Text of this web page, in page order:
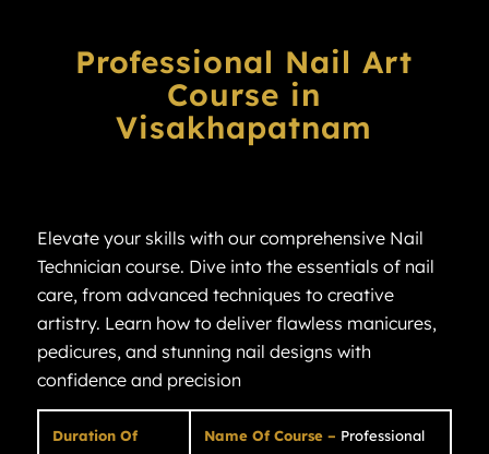
Professional Nail Art
Course in
Visakhapatnam
Elevate your skills with our comprehensive Nail
Technician course. Dive into the essentials of nail
care, from advanced techniques to creative
artistry. Learn how to deliver flawless manicures,
pedicures, and stunning nail designs with
confidence and precision
Duration Of
Name Of Course – Professional